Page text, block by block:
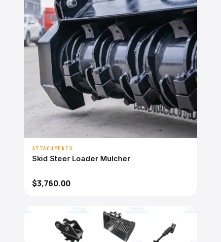
ATTACHMENTS
Skid Steer Loader Mulcher
$3,760.00